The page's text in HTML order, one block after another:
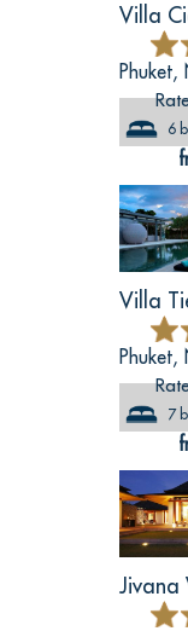
Villa
Phuket,
6
Villa
Phuket,
7
Jivana